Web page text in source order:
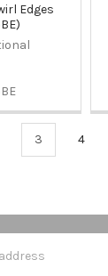
Edges
3 4